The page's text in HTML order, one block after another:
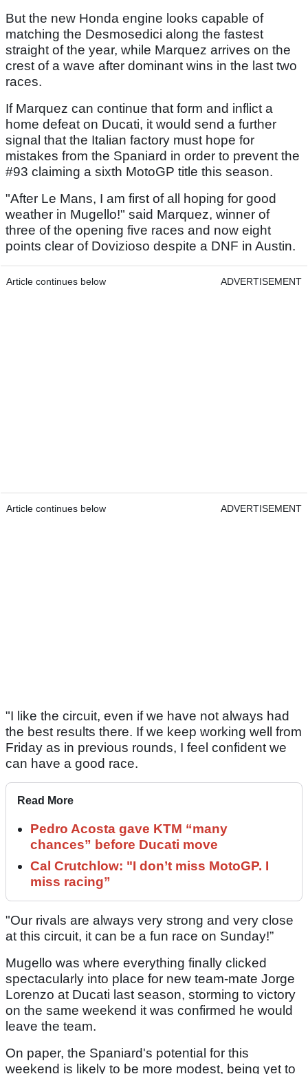
But the new Honda engine looks capable of
matching the Desmosedici along the fastest
straight of the year, while Marquez arrives on the
crest of a wave after dominant wins in the last two
races.
If Marquez can continue that form and inflict a
home defeat on Ducati, it would send a further
signal that the Italian factory must hope for
mistakes from the Spaniard in order to prevent the
#93 claiming a sixth MotoGP title this season.
"After Le Mans, I am first of all hoping for good
weather in Mugello!" said Marquez, winner of
three of the opening five races and now eight
points clear of Dovizioso despite a DNF in Austin.
Article continues below ADVERTISEMENT
Article continues below ADVERTISEMENT
"I like the circuit, even if we have not always had
the best results there. If we keep working well from
Friday as in previous rounds, I feel confident we
can have a good race.
Read More
Pedro Acosta gave KTM “many
chances” before Ducati move
Cal Crutchlow: "I don’t miss MotoGP. I
miss racing”
"Our rivals are always very strong and very close
at this circuit, it can be a fun race on Sunday!”
Mugello was where everything finally clicked
spectacularly into place for new team-mate Jorge
Lorenzo at Ducati last season, storming to victory
on the same weekend it was confirmed he would
leave the team.
On paper, the Spaniard's potential for this
weekend is likely to be more modest, being yet to